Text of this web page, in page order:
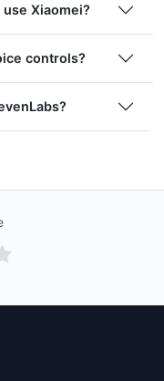
Xiaomei?
controls?